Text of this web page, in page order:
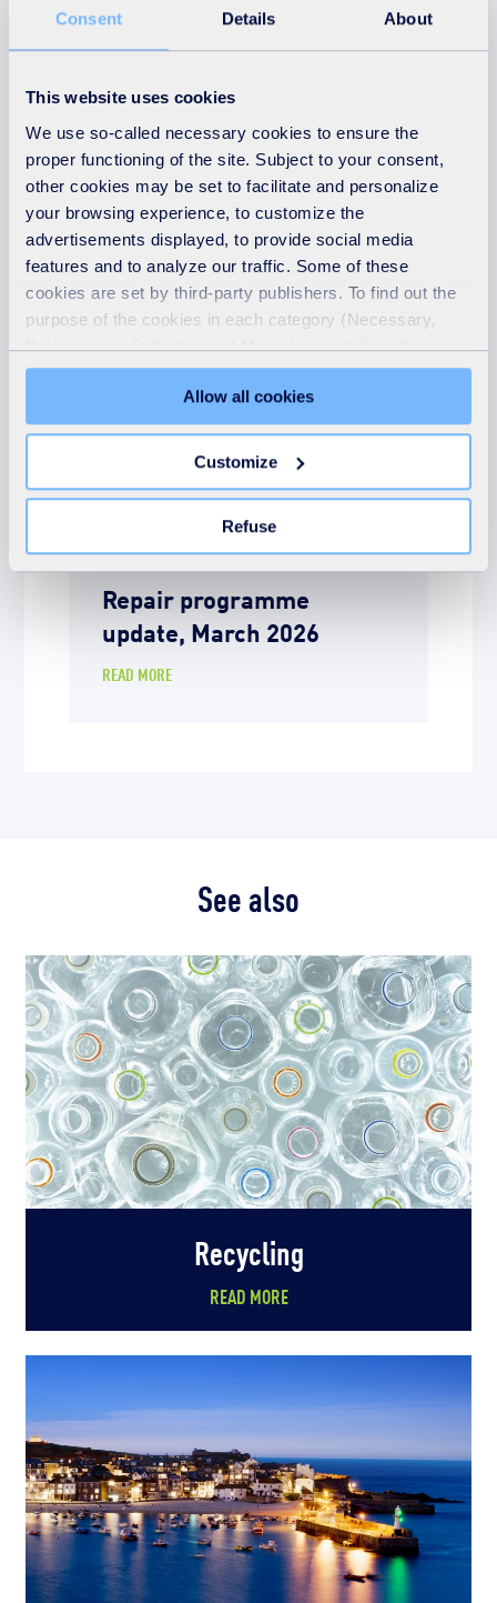
Consent Details About
This website uses cookies
We use so-called necessary cookies to ensure the
proper functioning of the site. Subject to your consent,
other cookies may be set to facilitate and personalize
your browsing experience, to customize the
advertisements displayed, to provide social media
features and to analyze our traffic. Some of these
cookies are set by third-party publishers. To find out the
purpose of the cookies in each category (Necessary,
Preferences, Statistics and Marketing), click on the
"Details" tab. Via this banner, you can freely accept or
refuse all cookies or customize their placement. Refusing
unnecessary cookies does not restrict access to the site.
You can withdraw your consent at any time by clicking on
Learn more in our Cookie Statement.
Allow all cookies
Customize
Refuse
Students take ‘Step Into
careers at SUEZ careers
day
READ MORE
9th March 2026
Repair programme
update, March 2026
READ MORE
See also
Recycling
READ MORE